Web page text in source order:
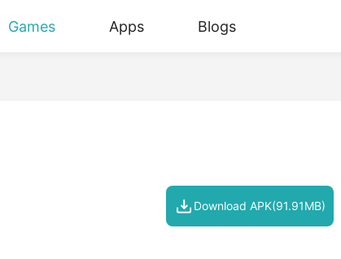
Games Apps Blogs
Download APK(91.91MB)